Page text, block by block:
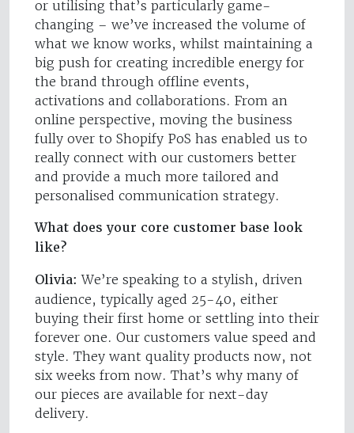
or utilising that’s particularly game-
changing – we’ve increased the volume of
what we know works, whilst maintaining a
big push for creating incredible energy for
the brand through offline events,
activations and collaborations. From an
online perspective, moving the business
fully over to Shopify PoS has enabled us to
really connect with our customers better
and provide a much more tailored and
personalised communication strategy.
What does your core customer base look
like?
Olivia: We’re speaking to a stylish, driven
audience, typically aged 25-40, either
buying their first home or settling into their
forever one. Our customers value speed and
style. They want quality products now, not
six weeks from now. That’s why many of
our pieces are available for next-day
delivery.